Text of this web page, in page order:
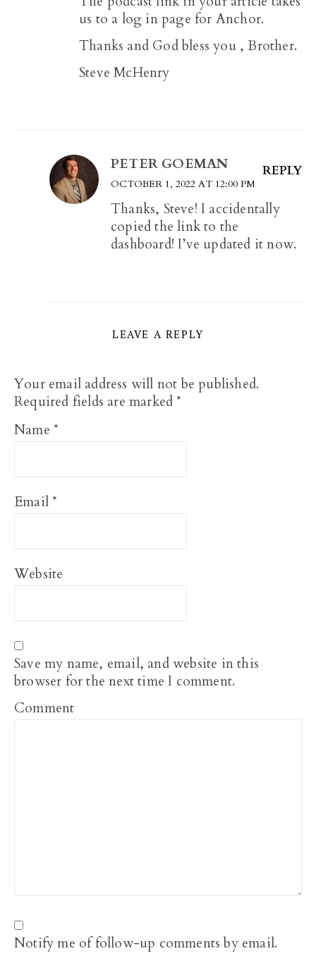
us to a log in page for Anchor.
Thanks and God bless you , Brother.
Steve McHenry
PETER GOEMAN
OCTOBER 1, 2022 AT 12:00 PM
REPLY
Thanks, Steve! I accidentally
copied the link to the
dashboard! I’ve updated it now.
LEAVE A REPLY
Your email address will not be published.
Required fields are marked*
Name*
Email*
Website
Save my name, email, and website in this
browser for the next time I comment.
Comment
Notify me of follow-up comments by email.